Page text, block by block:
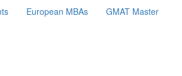
European MBAs GMAT Master